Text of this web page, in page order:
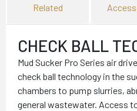
Related
CHECK BALL
Mud Sucker Pro Series air
check ball technology in the
chambers to pump slurries,
general wastewater. Access